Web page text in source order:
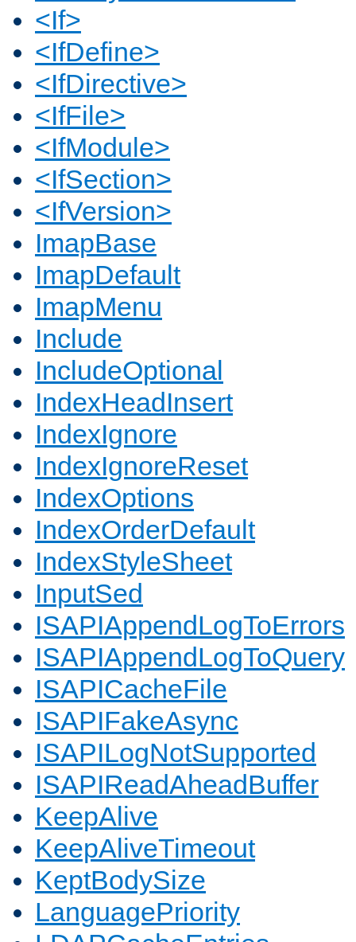
<If>
<IfDefine>
<IfDirective>
<IfFile>
<IfModule>
<IfSection>
<IfVersion>
ImapBase
ImapDefault
ImapMenu
Include
IncludeOptional
IndexHeadInsert
IndexIgnore
IndexIgnoreReset
IndexOptions
IndexOrderDefault
IndexStyleSheet
InputSed
ISAPIAppendLogToErrors
ISAPIAppendLogToQuery
ISAPICacheFile
ISAPIFakeAsync
ISAPILogNotSupported
ISAPIReadAheadBuffer
KeepAlive
KeepAliveTimeout
KeptBodySize
LanguagePriority